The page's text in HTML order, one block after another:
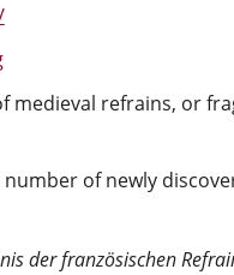
medieval refrains, or
number of newly
der französischen